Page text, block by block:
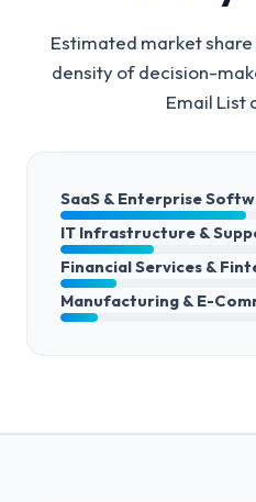
Estimated market
density of decision-
Email List
SaaS & Enterprise
IT Infrastructure &
Financial Services &
Manufacturing & E-